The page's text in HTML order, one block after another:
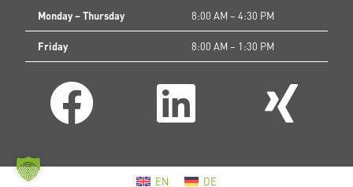
Monday – Thursday 8:00 AM – 4:30 PM
Friday 8:00 AM – 1:30 PM
EN DE